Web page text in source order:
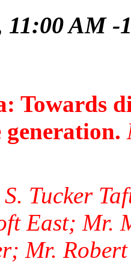
AM -
Towards
Tucker
East; Mr.
Mr.